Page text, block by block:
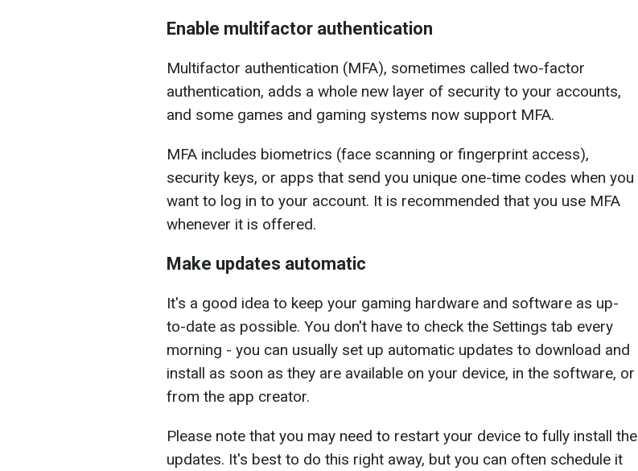
Enable multifactor authentication
Multifactor authentication (MFA), sometimes called two-factor
authentication, adds a whole new layer of security to your accounts,
and some games and gaming systems now support MFA.
MFA includes biometrics (face scanning or fingerprint access),
security keys, or apps that send you unique one-time codes when you
want to log in to your account. It is recommended that you use MFA
whenever it is offered.
Make updates automatic
It's a good idea to keep your gaming hardware and software as up-
to-date as possible. You don't have to check the Settings tab every
morning - you can usually set up automatic updates to download and
install as soon as they are available on your device, in the software, or
from the app creator.
Please note that you may need to restart your device to fully install the
updates. It's best to do this right away, but you can often schedule it